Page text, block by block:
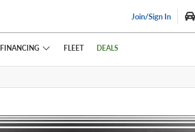
Join/Sign In
FINANCING FLEET DEALS